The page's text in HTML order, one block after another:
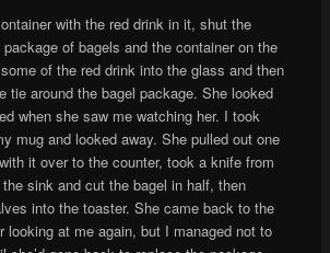
with the red drink in it, shut the
of bagels and the container on the
of the red drink into the glass and then
tie around the bagel package. She looked
when she saw me watching her. I took
mug and looked away. She pulled out one
it over to the counter, took a knife from
sink and cut the bagel in half, then
into the toaster. She came back to the
looking at me again, but I managed not to